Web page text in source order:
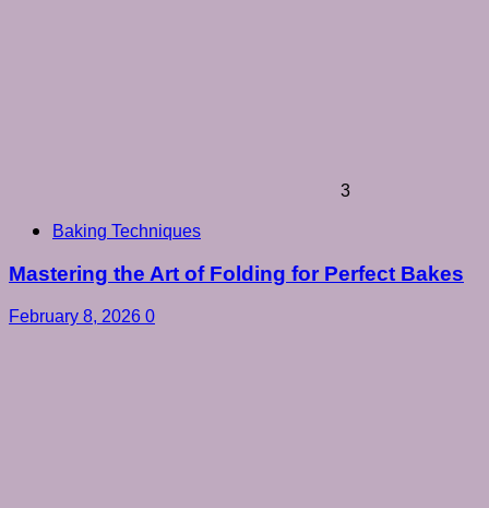
3
Baking Techniques
Mastering the Art of Folding for Perfect Bakes
February 8, 2026 0